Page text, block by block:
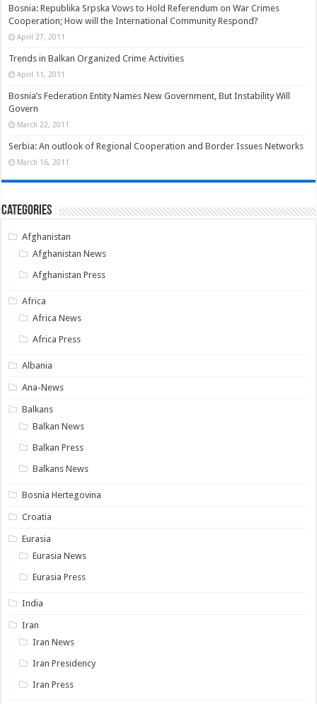
Bosnia: Republika Srpska Vows to Hold Referendum on War Crimes
Cooperation; How will the International Community Respond?
April 27, 2011
Trends in Balkan Organized Crime Activities
April 11, 2011
Bosnia’s Federation Entity Names New Government, But Instability Will
Govern
March 22, 2011
Serbia: An outlook of Regional Cooperation and Border Issues Networks
March 16, 2011
Categories
Afghanistan
Afghanistan News
Afghanistan Press
Africa
Africa News
Africa Press
Albania
Ana-News
Balkans
Balkan News
Balkan Press
Balkans News
Bosnia Hertegovina
Croatia
Eurasia
Eurasia News
Eurasia Press
India
Iran
Iran News
Iran Presidency
Iran Press